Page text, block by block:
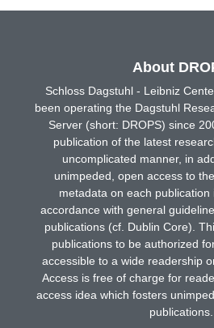
About
Schloss Dagstuhl - Leibniz
been operating the Dagstuhl
Server (short: DROPS) since
publication of the latest
uncomplicated manner, in
unimpeded, open access to
metadata on each publication
accordance with general
publications (cf. Dublin Core).
publications to be authorized
accessible to a wide readership
Access is free of charge for
access idea which fosters
publications.